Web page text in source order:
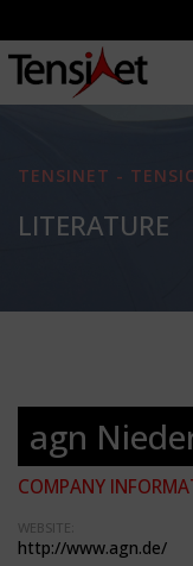
TENSINET -
LITERATURE
agn
COMPANY
WEBSITE:
http://www.agn.de/